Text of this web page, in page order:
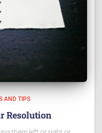
AND TIPS
Resolution